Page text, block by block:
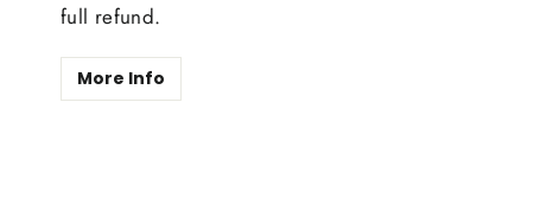
full refund.
More Info